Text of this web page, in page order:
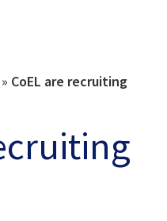
» CoEL are recruiting